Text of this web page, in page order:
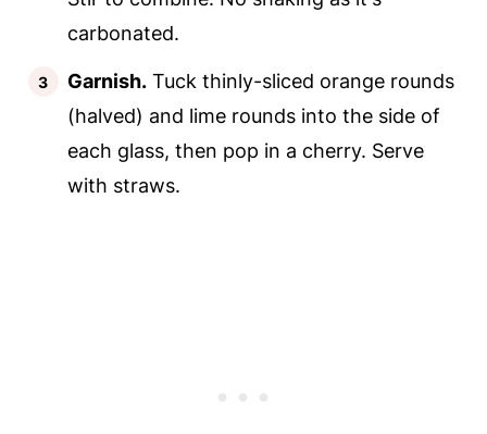
carbonated.
Garnish.Tuck thinly-sliced orange rounds
(halved) and lime rounds into the side of
each glass, then pop in a cherry. Serve
with straws.